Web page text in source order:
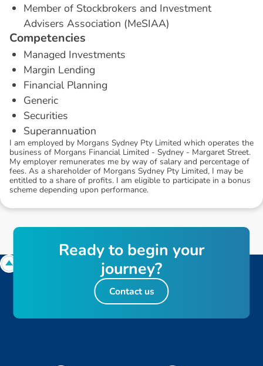
Member of Stockbrokers and Investment
Advisers Association (MeSIAA)
Competencies
Managed Investments
Margin Lending
Financial Planning
Generic
Securities
Superannuation
I am employed by Morgans Sydney Pty Limited which operates the
business of Morgans Financial Limited - Sydney - Margaret Street.
My employer remunerates me by way of salary and percentage of
fees. As a shareholder of Morgans Sydney Pty Limited, I may be
entitled to a share of profits. I am eligible to participate in a bonus
scheme depending upon performance.
Readyto begin your
journey?
Contact us